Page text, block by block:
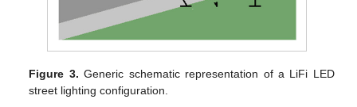
Figure 3. Generic schematic representation of a LiFi LED
street lighting configuration.